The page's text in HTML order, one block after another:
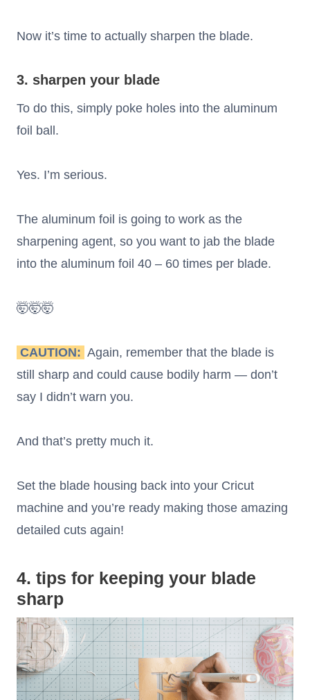
Now it’s time to actually sharpen the blade.
3. sharpen your blade
To do this, simply poke holes into the aluminum
foil ball.
Yes. I’m serious.
The aluminum foil is going to work as the
sharpening agent, so you want to jab the blade
into the aluminum foil 40 – 60 times per blade.
🤯🤯🤯
CAUTION: Again, remember that the blade is
still sharp and could cause bodily harm — don’t
say I didn’t warn you.
And that’s pretty much it.
Set the blade housing back into your Cricut
machine and you’re ready making those amazing
detailed cuts again!
4. tips for keeping your blade
sharp